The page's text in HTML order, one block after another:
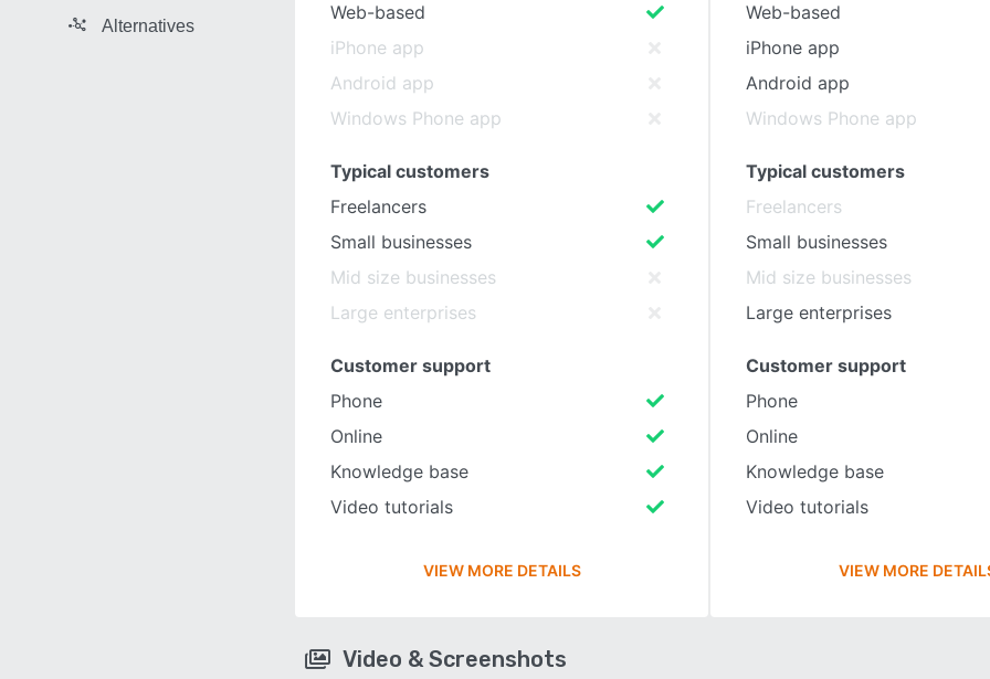
Alternatives
Web-based
iPhone app
Android app
Windows Phone app
Typical customers
Freelancers
Small businesses
Mid size businesses
Large enterprises
Customer support
Phone
Online
Knowledge base
Video tutorials
VIEW MORE DETAILS
Web-based
iPhone app
Android app
Windows Phone app
Typical customers
Freelancers
Small businesses
Mid size businesses
Large enterprises
Customer support
Phone
Online
Knowledge base
Video tutorials
VIEW MORE
Video & Screenshots